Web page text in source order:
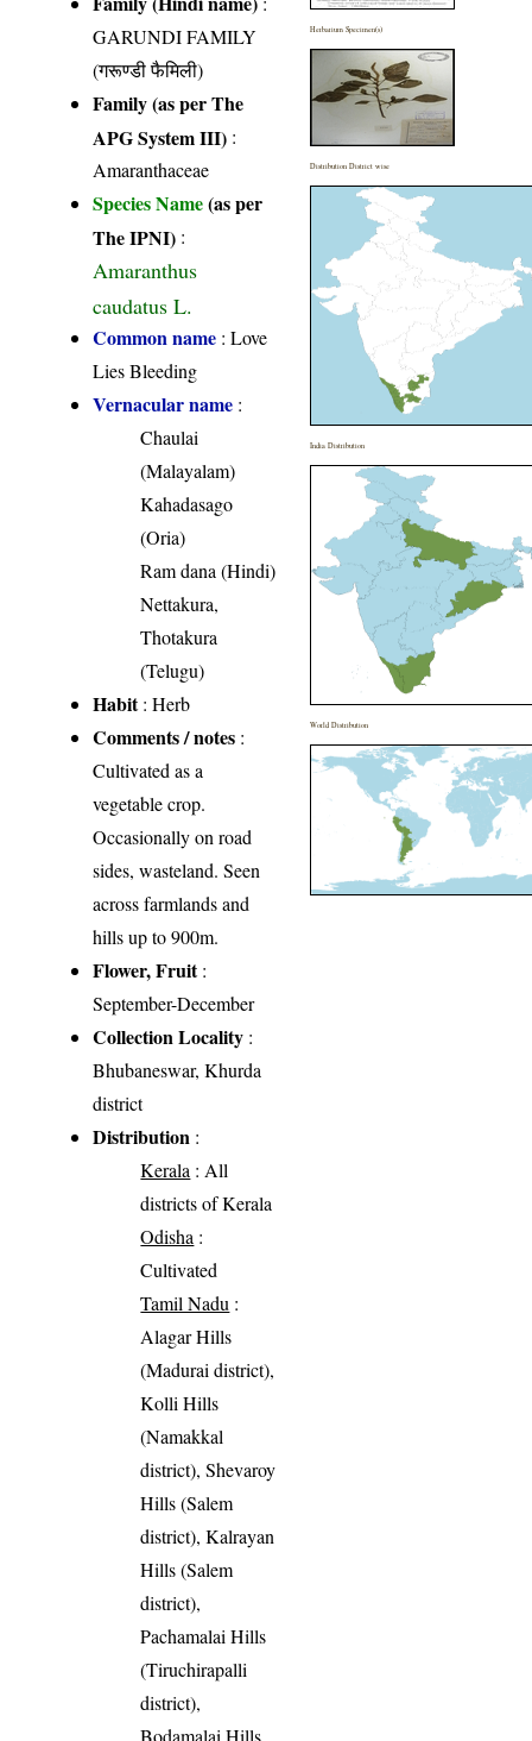
GARUNDI FAMILY
(गरूण्डी फैमिली)
Family (as per The
APG System III) :
Amaranthaceae
Species Name(as per
The IPNI) :
Amaranthus
caudatus L.
Common name : Love
Lies Bleeding
Vernacular name :
Chaulai
(Malayalam)
Kahadasago
(Oria)
Ram dana (Hindi)
Nettakura,
Thotakura
(Telugu)
Habit: Herb
Comments / notes :
Cultivated as a
vegetable crop.
Occasionally on road
sides, wasteland. Seen
across farmlands and
hills up to 900m.
Flower, Fruit:
September-December
Collection Locality :
Bhubaneswar, Khurda
district
Distribution :
Kerala : All
districts of Kerala
Odisha :
Cultivated
Tamil Nadu :
Alagar Hills
(Madurai district),
Kolli Hills
(Namakkal
district), Shevaroy
Hills (Salem
district), Kalrayan
Hills (Salem
district),
Pachamalai Hills
(Tiruchirapalli
district),
Bodamalai Hills
Herbarium Specimen(s)
Distribution District wise
India Distribution
World Distribution